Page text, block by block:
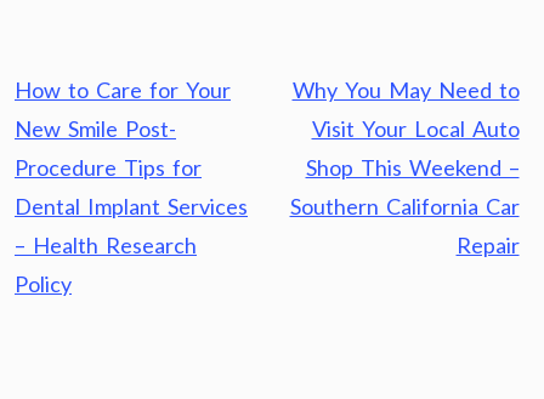
Post
navigation
How to Care for Your
New Smile Post-
Procedure Tips for
Dental Implant Services
– Health Research
Policy
Why You May Need to
Visit Your Local Auto
Shop This Weekend –
Southern California Car
Repair